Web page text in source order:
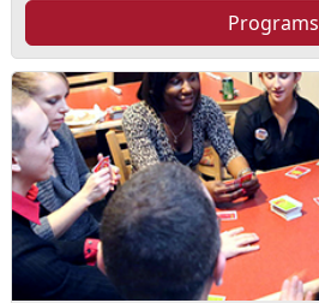
Programs